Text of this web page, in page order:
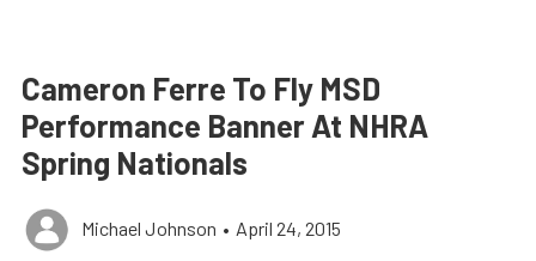
Cameron Ferre To Fly MSD
Performance Banner At NHRA
Spring Nationals
Michael Johnson • April 24, 2015